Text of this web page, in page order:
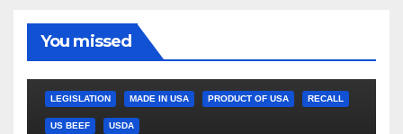
You missed
LEGISLATION MADE IN USA PRODUCT OF USA RECALL
US BEEF USDA